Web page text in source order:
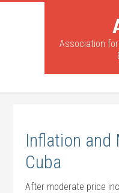
Association
Inflation and
Cuba
After moderate price